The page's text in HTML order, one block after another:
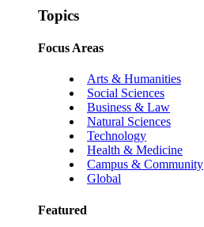
Topics
Focus Areas
Arts & Humanities
Social Sciences
Business & Law
Natural Sciences
Technology
Health & Medicine
Campus & Community
Global
Featured